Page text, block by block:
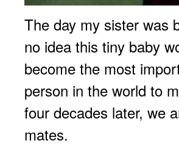
The day my sister was
no idea this tiny baby
become the most
person in the world to
four decades later, we
mates.